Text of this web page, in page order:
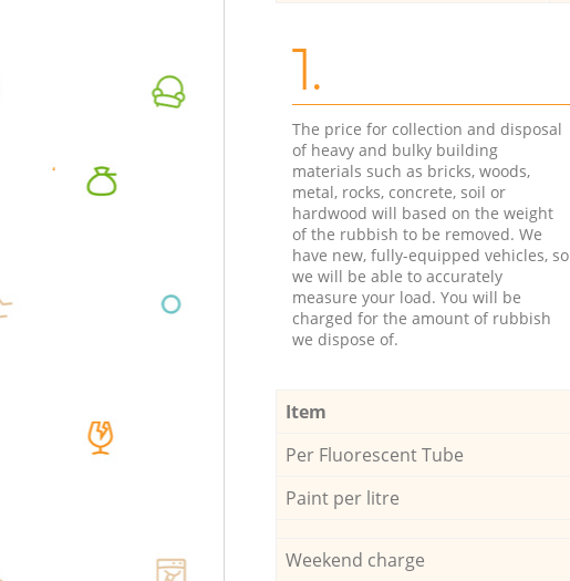
1.
The price for collection and disposal
of heavy and bulky building
materials such as bricks, woods,
metal, rocks, concrete, soil or
hardwood will based on the weight
of the rubbish to be removed. We
have new, fully-equipped vehicles, so
we will be able to accurately
measure your load. You will be
charged for the amount of rubbish
we dispose of.
Item
Per Fluorescent Tube
Paint per litre
Weekend charge